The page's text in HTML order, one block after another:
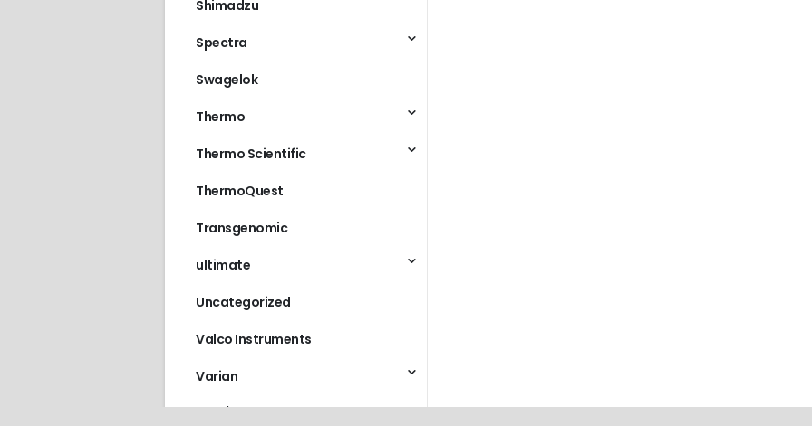
Shimadzu
Spectra
Swagelok
Thermo
Thermo Scientific
ThermoQuest
Transgenomic
ultimate
Uncategorized
Valco Instruments
Varian